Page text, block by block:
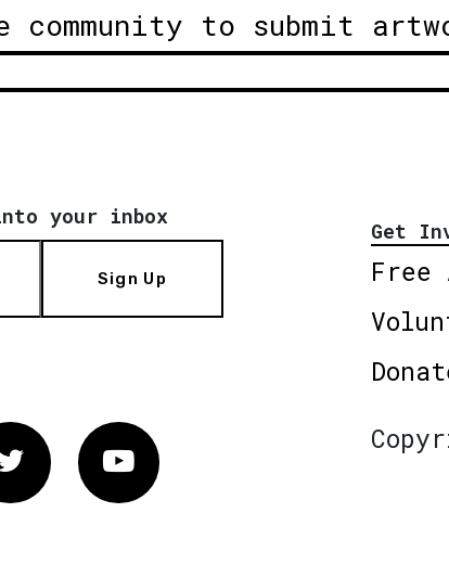
community to submit
your inbox
Sign Up
Get
Free
Twitter Vimeo